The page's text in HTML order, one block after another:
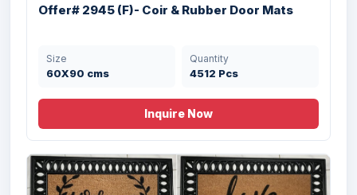
45X75 cms 11520 Pcs
Offer# 2945 (F)- Coir & Rubber Door Mats
Size
60X90 cms
Quantity
4512 Pcs
Inquire Now